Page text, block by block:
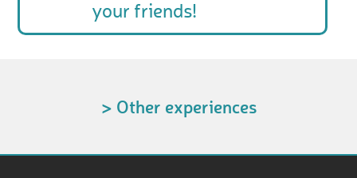
your friends!
> Other experiences